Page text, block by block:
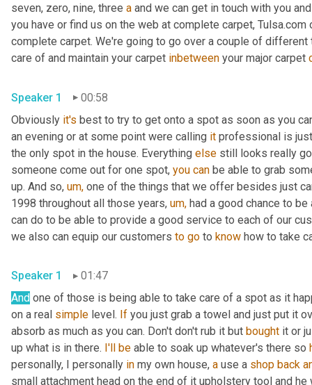
seven, zero, nine, three a and we can get in touch with you
you have or find us on the web at complete carpet,
complete carpet. We're going to go over a couple of
care of and maintain your carpet inbetween your major carpet
Speaker 1
00:58
Obviously it's best to try to get onto a spot as soon as you
an evening or at some point were calling it professional is
the only spot in the house. Everything else still looks really
someone come out for one spot, you can be able to grab
up. And so, um, one of the things that we offer besides just
1998 throughout all those years, um, had a good chance to
can do to be able to provide a good service to each of our
we also can equip our customers to go to know how to take
Speaker 1
01:47
And one of those is being able to take care of a spot as it
on a real simple level. If you just grab a towel and just put it
absorb as much as you can. Don't don't rub it but bought it or
up what is in there. I'll be able to soak up whatever's there so
personally, I personally in my own house, a use a shop back
small attachment head on the end of it upholstery tool and